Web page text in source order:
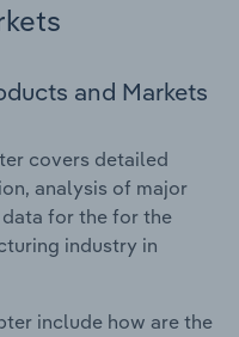
and Markets
covers detailed
analysis of major
for the for the
industry in
include how are the